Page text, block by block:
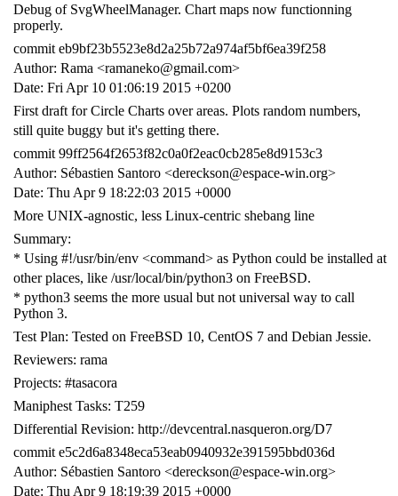
Debug of SvgWheelManager. Chart maps now functionning
properly.
commit eb9bf23b5523e8d2a25b72a974af5bf6ea39f258
Author: Rama <ramaneko@gmail.com>
Date: Fri Apr 10 01:06:19 2015 +0200
First draft for Circle Charts over areas. Plots random numbers,
still quite buggy but it's getting there.
commit 99ff2564f2653f82c0a0f2eac0cb285e8d9153c3
Author: Sébastien Santoro <dereckson@espace-win.org>
Date: Thu Apr 9 18:22:03 2015 +0000
More UNIX-agnostic, less Linux-centric shebang line
Summary:
* Using #!/usr/bin/env <command> as Python could be installed at
other places, like /usr/local/bin/python3 on FreeBSD.
* python3 seems the more usual but not universal way to call
Python 3.
Test Plan: Tested on FreeBSD 10, CentOS 7 and Debian Jessie.
Reviewers: rama
Projects: #tasacora
Maniphest Tasks: T259
Differential Revision: http://devcentral.nasqueron.org/D7
commit e5c2d6a8348eca53eab0940932e391595bbd036d
Author: Sébastien Santoro <dereckson@espace-win.org>
Date: Thu Apr 9 18:19:39 2015 +0000